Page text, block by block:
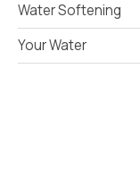
Water Softening
Your Water